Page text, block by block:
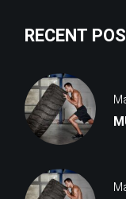
RECENT